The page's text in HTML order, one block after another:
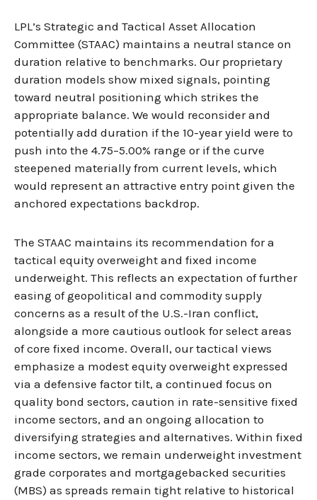
LPL’s Strategic and Tactical Asset Allocation
Committee (STAAC) maintains a neutral stance on
duration relative to benchmarks. Our proprietary
duration models show mixed signals, pointing
toward neutral positioning which strikes the
appropriate balance. We would reconsider and
potentially add duration if the 10-year yield were to
push into the 4.75–5.00% range or if the curve
steepened materially from current levels, which
would represent an attractive entry point given the
anchored expectations backdrop.
The STAAC maintains its recommendation for a
tactical equity overweight and fixed income
underweight. This reflects an expectation of further
easing of geopolitical and commodity supply
concerns as a result of the U.S.-Iran conflict,
alongside a more cautious outlook for select areas
of core fixed income. Overall, our tactical views
emphasize a modest equity overweight expressed
via a defensive factor tilt, a continued focus on
quality bond sectors, caution in rate-sensitive fixed
income sectors, and an ongoing allocation to
diversifying strategies and alternatives. Within fixed
income sectors, we remain underweight investment
grade corporates and mortgagebacked securities
(MBS) as spreads remain tight relative to historical